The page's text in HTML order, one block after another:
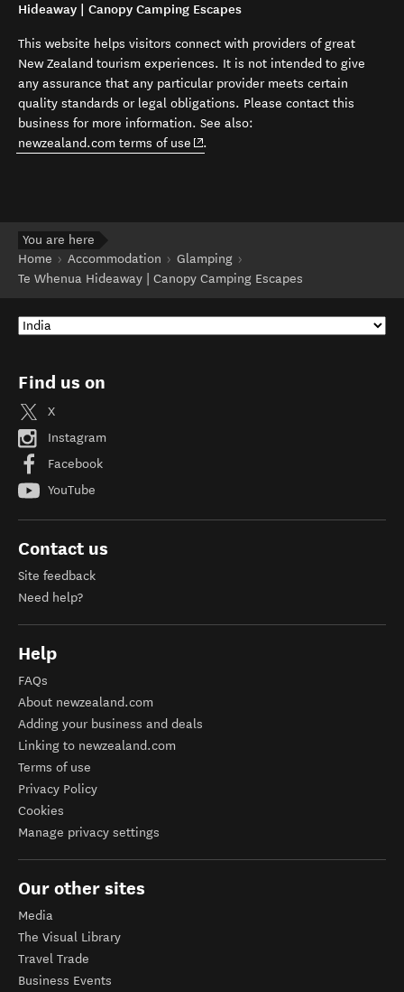
Hideaway | Canopy Camping Escapes
This website helps visitors connect with providers of great
New Zealand tourism experiences. It is not intended to give
any assurance that any particular provider meets certain
quality standards or legal obligations. Please contact this
business for more information. See also:
newzealand.com terms of use (opens in new window)
.
You are here
Home
Accommodation
Glamping
Te Whenua Hideaway | Canopy Camping Escapes
Find us on
X
Instagram
Facebook
YouTube
Contact us
Site feedback
Need help?
Help
FAQs
About newzealand.com
Adding your business and deals
Linking to newzealand.com
Terms of use
Privacy Policy
Cookies
Manage privacy settings
Our other sites
Media
The Visual Library
Travel Trade
Business Events